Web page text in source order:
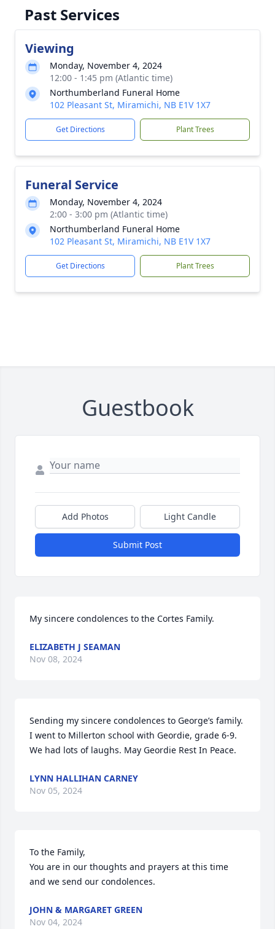
Past Services
Viewing
Monday, November 4, 2024
12:00 - 1:45 pm (Atlantic time)
Northumberland Funeral Home
102 Pleasant St, Miramichi, NB E1V 1X7
Get Directions Plant Trees
Funeral Service
Monday, November 4, 2024
2:00 - 3:00 pm (Atlantic time)
Northumberland Funeral Home
102 Pleasant St, Miramichi, NB E1V 1X7
Get Directions Plant Trees
Guestbook
Add Photos Light Candle
Submit Post
My sincere condolences to the Cortes Family.
ELIZABETH J SEAMAN
Nov 08, 2024
Sending my sincere condolences to George’s family.
I went to Millerton school with Geordie, grade 6-9.
We had lots of laughs. May Geordie Rest In Peace.
LYNN HALLIHAN CARNEY
Nov 05, 2024
To the Family,
You are in our thoughts and prayers at this time
and we send our condolences.
JOHN & MARGARET GREEN
Nov 04, 2024